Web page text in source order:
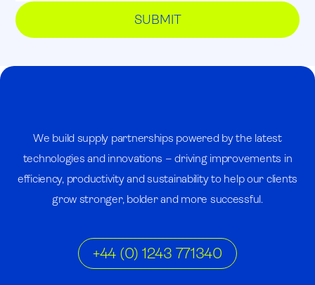
We build supply partnerships powered by the latest
technologies and innovations – driving improvements in
efficiency, productivity and sustainability to help our clients
grow stronger, bolder and more successful.
+44 (0) 1243 771340